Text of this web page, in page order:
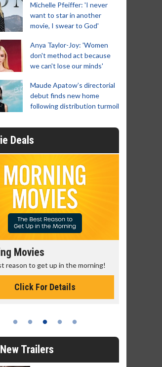
Michelle Pfeiffer: 'I never
want to star in another
movie, I swear to God'
Anya Taylor-Joy: 'Women
don't method act because
we can't lose our minds'
Maude Apatow’s directorial
debut finds new home
following distribution turmoil
Deals
Movies
reason to get up in the morning!
Click For Details
Trailers